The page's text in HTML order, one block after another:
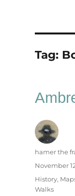
Tag:
Author
hamer the
Posted
on
November
Categories
History,
Walks